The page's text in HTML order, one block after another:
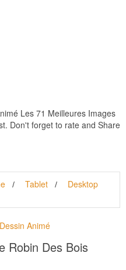
Les 71 Meilleures Images
Don't forget to rate and Share
Tablet
Desktop
Animé
Robin Des Bois